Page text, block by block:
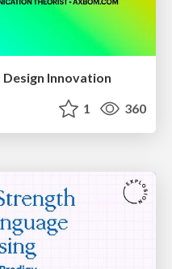
Innovation
1 360